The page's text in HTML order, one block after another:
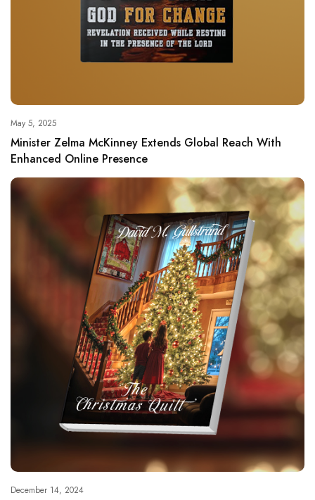
May 5, 2025
Minister Zelma McKinney Extends Global Reach With
Enhanced Online Presence
December 14, 2024